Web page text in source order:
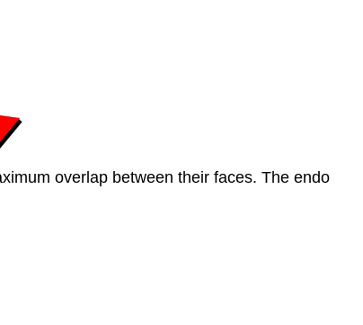
overlap between their faces. The endo